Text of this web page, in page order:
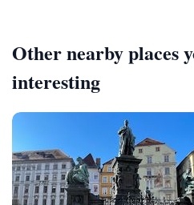
Other nearby places
interesting